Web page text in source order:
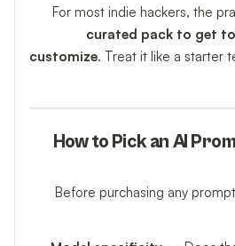
For most indie hackers, the
curated pack to get
customize. Treat it like a starter
How to Pick an AI
Before purchasing any